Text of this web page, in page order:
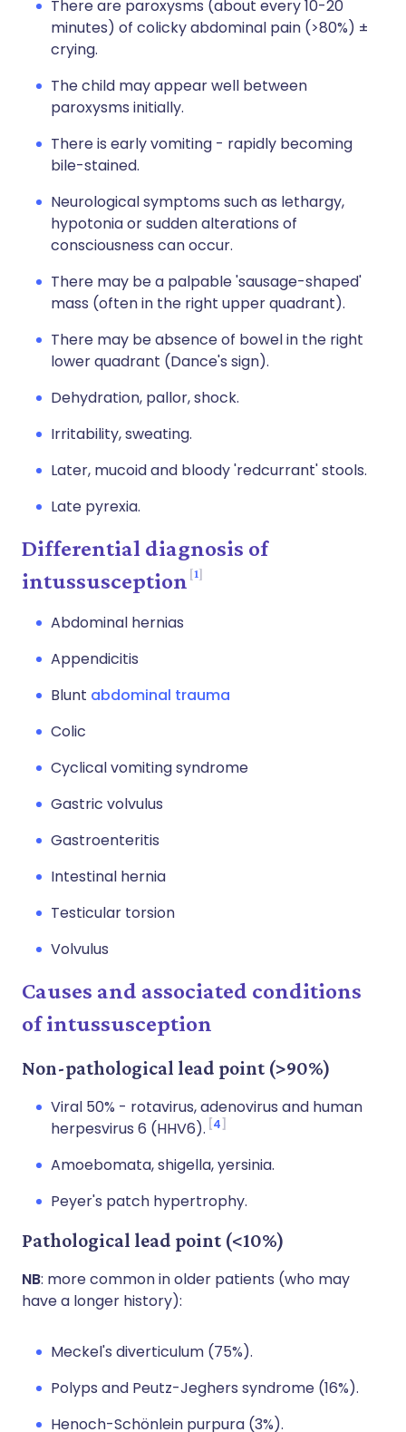
There are paroxysms (about every 10-20
minutes) of colicky abdominal pain (>80%) ±
crying.
The child may appear well between
paroxysms initially.
There is early vomiting - rapidly becoming
bile-stained.
Neurological symptoms such as lethargy,
hypotonia or sudden alterations of
consciousness can occur.
There may be a palpable 'sausage-shaped'
mass (often in the right upper quadrant).
There may be absence of bowel in the right
lower quadrant (Dance's sign).
Dehydration, pallor, shock.
Irritability, sweating.
Later, mucoid and bloody 'redcurrant' stools.
Late pyrexia.
Differential diagnosis of
intussusception 1
Abdominal hernias
Appendicitis
Blunt abdominal trauma
Colic
Cyclical vomiting syndrome
Gastric volvulus
Gastroenteritis
Intestinal hernia
Testicular torsion
Volvulus
Causes and associated conditions
of intussusception
Non-pathological lead point (>90%)
Viral 50% - rotavirus, adenovirus and human
herpesvirus 6 (HHV6). 4
Amoebomata, shigella, yersinia.
Peyer's patch hypertrophy.
Pathological lead point (<10%)
NB: more common in older patients (who may
have a longer history):
Meckel's diverticulum (75%).
Polyps and Peutz-Jeghers syndrome (16%).
Henoch-Schönlein purpura (3%).